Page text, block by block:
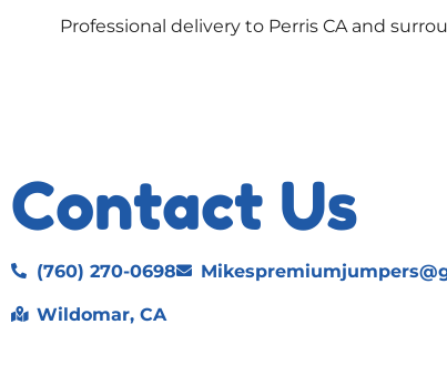
Professional delivery to Perris CAand
Contact Us
(760) 270-0698
Wildomar, CA